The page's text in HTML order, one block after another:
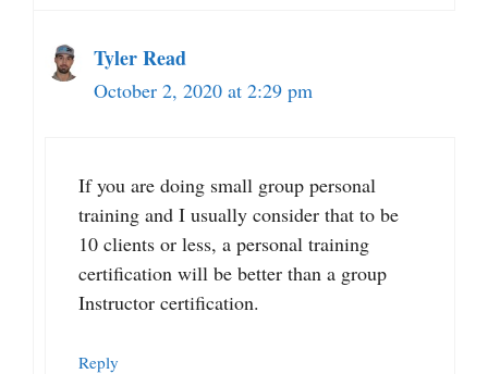
Tyler Read
October 2, 2020 at 2:29 pm
If you are doing small group personal
training and I usually consider that to be
10 clients or less, a personal training
certification will be better than a group
Instructor certification.
Reply